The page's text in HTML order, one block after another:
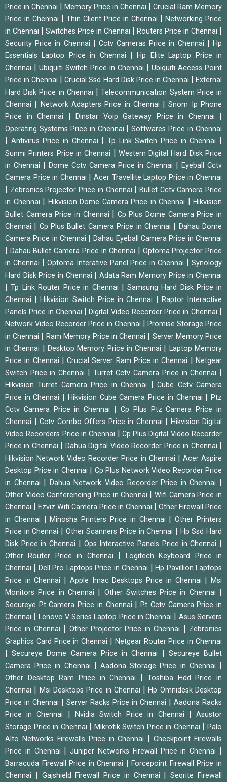
Price in Chennai Memory Price in Chennai
Crucial Ram Memory
Price in Chennai
Thin Client Price in Chennai
Networking Price
in Chennai
Switches Price in Chennai Routers Price in Chennai
Security Price in Chennai Cctv Cameras Price in Chennai |Hp
Essentials Laptop Price in Chennai
|Hp Elite Laptop Price in
Chennai
Ubiquiti Switch Price in Chennai
Ubiquiti Access Point
Price in Chennai
|Crucial Ssd Hard Disk Price in Chennai |External
Hard Disk Price in Chennai
|Telecommunication System Price in
Chennai
Network Adapters Price in Chennai |Snom Ip Phone
Price in Chennai
Dinstar Voip Gateway Price in Chennai
Operating Systems Price in Chennai |Softwares Price in Chennai
Antivirus Price in Chennai |Tp Link Switch Price in Chennai
Sunmi Printers Price in Chennai
Western Digital Hard Disk Price
in Chennai
Dome Cctv Camera Price in Chennai
Eyeball Cctv
Camera Price in Chennai
|Acer Travellite Laptop Price in Chennai
Zebronics Projector Price in Chennai
Bullet Cctv Camera Price
in Chennai
Hikvision Dome Camera Price in Chennai
Hikvision
Bullet Camera Price in Chennai
Cp Plus Dome Camera Price in
Chennai
Cp Plus Bullet Camera Price in Chennai
Dahau Dome
Camera Price in Chennai
Dahau Eyeball Camera Price in Chennai
Dahau Bullet Camera Price in Chennai
Optoma Projector Price
in Chennai
Optoma Interative Panel Price in Chennai |Synology
Hard Disk Price in Chennai
Adata Ram Memory Price in Chennai
|Tp Link Router Price in Chennai
Samsung Hard Disk Price in
Chennai
|Hikvision Switch Price in Chennai
Raptor Interactive
Panels Price in Chennai
|Digital Video Recorder Price in Chennai
Network Video Recorder Price in Chennai
Promise Storage Price
in Chennai
Ram Memory Price in Chennai
Server Memory Price
in Chennai
Desktop Memory Price in Chennai
Laptop Memory
Price in Chennai
|Crucial Server Ram Price in Chennai |Netgear
Switch Price in Chennai
Turret Cctv Camera Price in Chennai
Hikvision Turret Camera Price in Chennai |Cube Cctv Camera
Price in Chennai
Hikvision Cube Camera Price in Chennai |Ptz
Cctv Camera Price in Chennai
Cp Plus Ptz Camera Price in
Chennai
Cctv Combo Offers Price in Chennai
Hikvision Digital
Video Recorders Price in Chennai
Cp Plus Digital Video Recorder
Price in Chennai
Dahua Digital Video Recorder Price in Chennai
Hikvision Network Video Recorder Price in Chennai
Acer Aspire
Desktop Price in Chennai
Cp Plus Network Video Recorder Price
in Chennai
Dahua Network Video Recorder Price in Chennai
Other Video Conferencing Price in Chennai
Wifi Camera Price in
Chennai
Ezviz Wifi Camera Price in Chennai
Other Firewall Price
in Chennai
|Minosha Printers Price in Chennai |Other Printers
Price in Chennai
Other Scanners Price in Chennai
Hp Ssd Hard
Disk Price in Chennai
Ops Interactive Panels Price in Chennai
Other Router Price in Chennai
Logitech Keyboard Price in
Chennai
Dell Pro Laptops Price in Chennai |Hp Pavillion Laptops
Price in Chennai
Apple Imac Desktops Price in Chennai |Msi
Monitors Price in Chennai
Other Switches Price in Chennai
Secureye Pt Camera Price in Chennai |Pt Cctv Camera Price in
Chennai
Lenovo V Series Laptop Price in Chennai
Asus Servers
Price in Chennai
Other Projector Price in Chennai
Zebronics
Graphics Card Price in Chennai
Netgear Router Price in Chennai
|Secureye Dome Camera Price in Chennai
Secureye Bullet
Camera Price in Chennai
|Aadona Storage Price in Chennai
Other Desktop Ram Price in Chennai
Toshiba Hdd Price in
Chennai
Msi Desktops Price in Chennai |Hp Omnidesk Desktop
Price in Chennai
Server Racks Price in Chennai
Aadona Racks
Price in Chennai
Nvidia Switch Price in Chennai |Asustor
Storage Price in Chennai
Mikrotik Switch Price in Chennai |Palo
Alto Networks Firewalls Price in Chennai
|Checkpoint Firewalls
Price in Chennai
|Juniper Networks Firewall Price in Chennai
Barracuda Firewall Price in Chennai |Forcepoint Firewall Price in
Chennai
Gajshield Firewall Price in Chennai |Seqrite Firewall